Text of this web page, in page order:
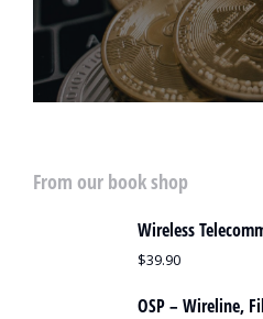
From our book shop
Wireless
$39.90
OSP – Wireline,